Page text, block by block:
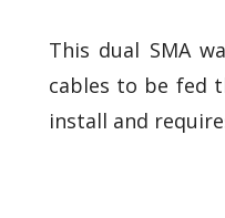
This dual SMA
cables to be fed
install and